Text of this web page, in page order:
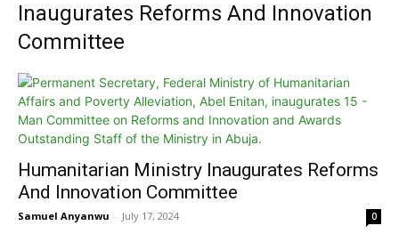
Inaugurates Reforms And Innovation
Committee
Humanitarian Ministry Inaugurates Reforms
And Innovation Committee
Samuel Anyanwu - July 17, 2024 0